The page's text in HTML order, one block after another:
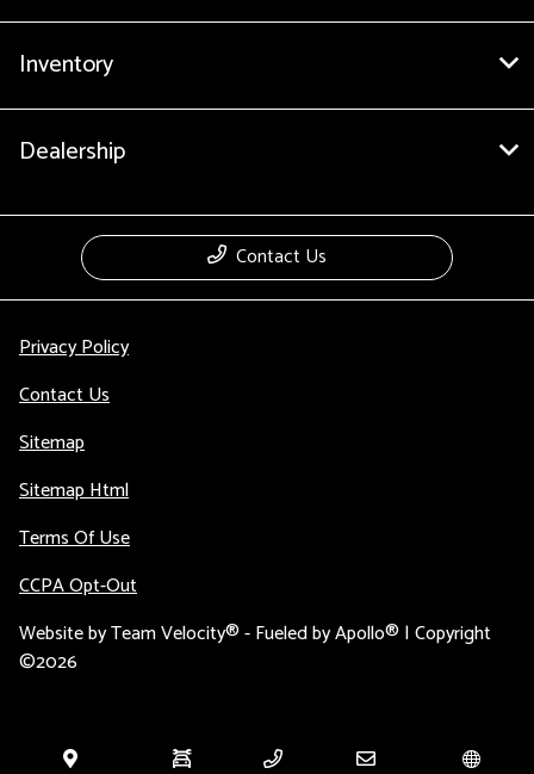
Inventory
Dealership
Contact Us
Privacy Policy
Contact Us
Sitemap
Sitemap Html
Terms Of Use
CCPA Opt-Out
Website byTeam Velocity®- Fueled by Apollo® | Copyright
©2026